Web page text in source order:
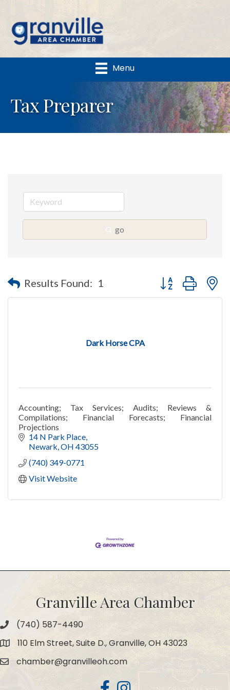
Menu
Tax Preparer
go
Results Found: 1 Button group with
Dark Horse CPA
Accounting; Tax Services; Audits; Reviews &
Compilations; Financial Forecasts; Financial
Projections
14 N Park Place
Newark OH 43055
(740) 349-0771
Visit Website
Granville Area Chamber
Phone(740) 587-4490
Map 110 Elm Street, Suite D., Granville, OH 43023
Emailchamber@granvilleoh.com
FacebookInstagram